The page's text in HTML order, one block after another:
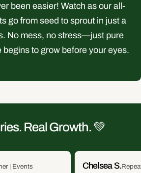
been easier! Watch as our all-
go from seed to sprout in just a
No mess, no stress—just pure
begins to grow before your eyes.
Real Growth. 💚
| Events Chelsea S.